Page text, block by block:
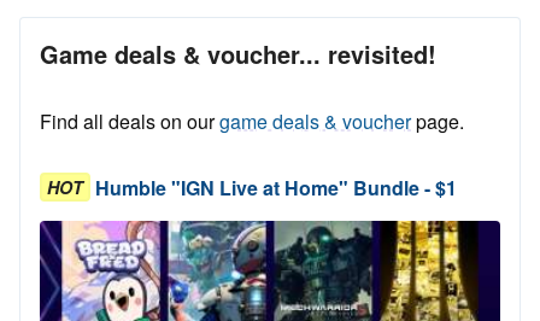
Game deals & voucher... revisited!
Find all deals on ourgame deals & voucherpage.
HOT Humble "IGN Live at Home" Bundle - $1